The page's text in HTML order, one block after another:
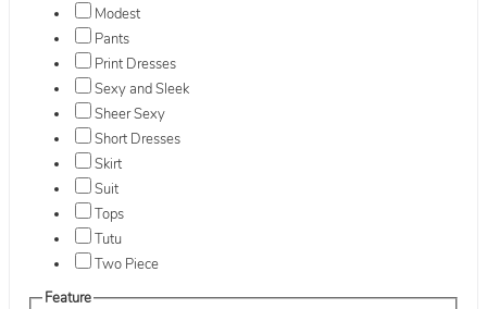
Modest
Pants
Print Dresses
Sexy and Sleek
Sheer Sexy
Short Dresses
Skirt
Suit
Tops
Tutu
Two Piece
Feature